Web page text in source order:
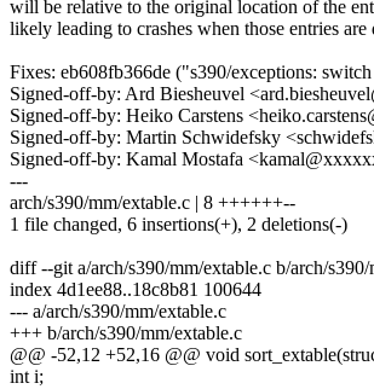
will be relative to the original location of the
likely leading to crashes when those entries are
Fixes: eb608fb366de ("s390/exceptions:
Signed-off-by: Ard Biesheuvel
Signed-off-by: Heiko Carstens
Signed-off-by: Martin Schwidefsky
Signed-off-by: Kamal Mostafa
---
arch/s390/mm/extable.c | 8 ++++++--
1 file changed, 6 insertions(+), 2 deletions(-)
diff --git a/arch/s390/mm/extable.c b/arch/s390/
index 4d1ee88..18c8b81 100644
--- a/arch/s390/mm/extable.c
+++ b/arch/s390/mm/extable.c
@@ -52,12 +52,16 @@ void
int i;